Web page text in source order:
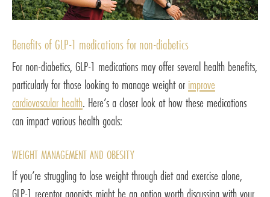
Benefits of GLP-1 medications for non-diabetics
For non-diabetics, GLP-1 medications may offer several health benefits,
particularly for those looking to manage weight or improve
cardiovascular health. Here’s a closer look at how these medications
can impact various health goals:
WEIGHT MANAGEMENT AND OBESITY
If you’re struggling to lose weight through diet and exercise alone,
GLP-1 receptor agonists might be an option worth discussing with your